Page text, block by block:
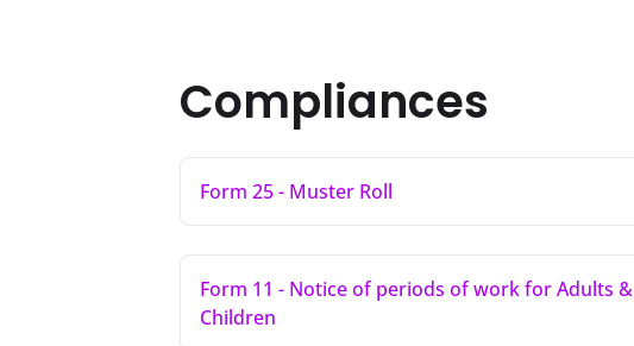
Compliances
Form 25 - Muster Roll
Form 11 - Notice of periods of work for Adults &
Children